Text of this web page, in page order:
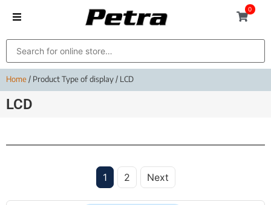
0
Home/ Product Type of display / LCD
LCD
1 2 Next